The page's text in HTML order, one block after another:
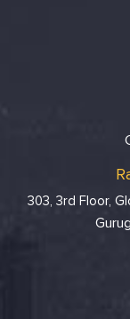
303, 3rd Floor,